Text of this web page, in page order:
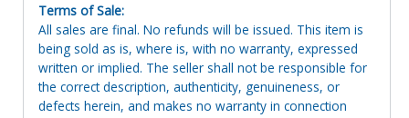
Terms of Sale:
All sales are final. No refunds will be issued. This item is
being sold as is, where is, with no warranty, expressed
written or implied. The seller shall not be responsible for
the correct description, authenticity, genuineness, or
defects herein, and makes no warranty in connection